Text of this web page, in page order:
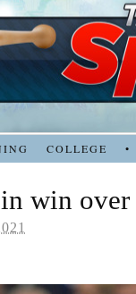
COLLEGE •
win over